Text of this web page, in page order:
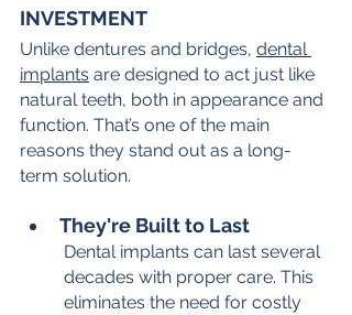
INVESTMENT
Unlike dentures and bridges, dental
implants are designed to act just like
natural teeth, both in appearance and
function. That’s one of the main
reasons they stand out as a long-
term solution.
They're Built to Last
Dental implants can last several
decades with proper care. This
eliminates the need for costly